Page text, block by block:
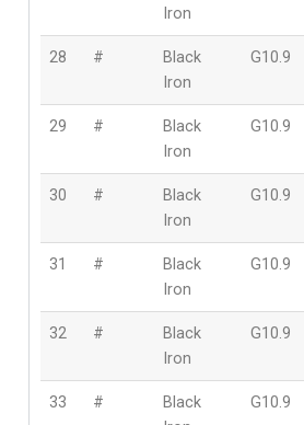
Iron
28 #
Black
Iron
G10.9
29 #
Black
Iron
G10.9
30 #
Black
Iron
G10.9
31 #
Black
Iron
G10.9
32 #
Black
Iron
G10.9
33 #
Black
G10.9